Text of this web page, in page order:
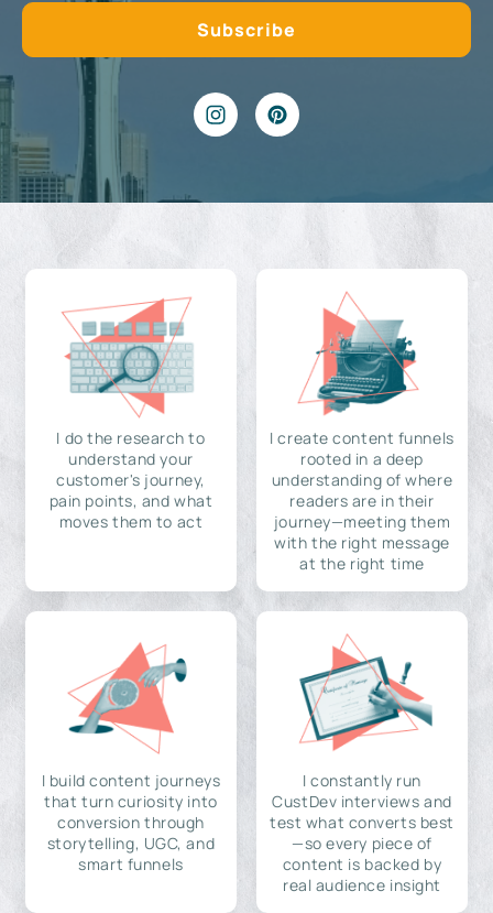
I do the research to
understand your
customer's journey,
pain points, and what
moves them to act
I create content funnels
rooted in a deep
understanding of where
readers are in their
journey—meeting them
with the right message
at the right time
I build content journeys
that turn curiosity into
conversion through
storytelling, UGC, and
smart funnels
I constantly run
CustDev interviews and
test what converts best
—so every piece of
content is backed by
real audience insight